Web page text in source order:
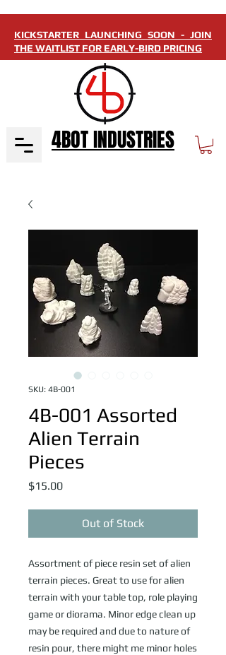
KICKSTARTER LAUNCHING SOON - JOIN
THE WAITLIST FOR EARLY-BIRD PRICING
4BOT INDUSTRIES
SKU: 4B-001
4B-001 Assorted
Alien Terrain
Pieces
$15.00Price
Out of Stock
Assortment of piece resin set of alien
terrain pieces. Great to use for alien
terrain with your table top, role playing
game or diorama. Minor edge clean up
may be required and due to nature of
resin pour, there might me minor holes